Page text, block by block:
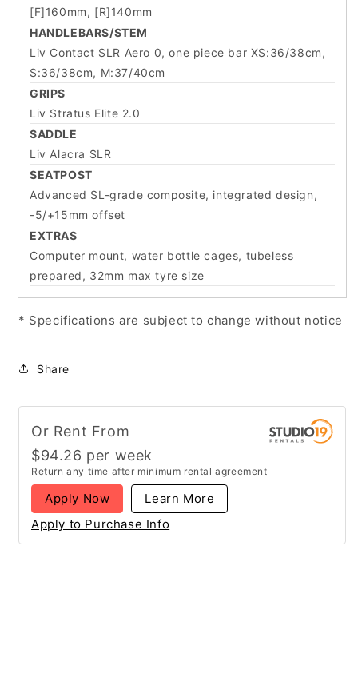
[F]160mm, [R]140mm
HANDLEBARS/STEM
Liv Contact SLR Aero 0, one piece bar XS:36/38cm,
S:36/38cm, M:37/40cm
GRIPS
Liv Stratus Elite 2.0
SADDLE
Liv Alacra SLR
SEATPOST
Advanced SL-grade composite, integrated design,
-5/+15mm offset
EXTRAS
Computer mount, water bottle cages, tubeless
prepared, 32mm max tyre size
* Specifications are subject to change without notice
Share
Or Rent From
$94.26 per week
Return any time after minimum rental agreement
Apply Now
Learn More
Apply to Purchase Info